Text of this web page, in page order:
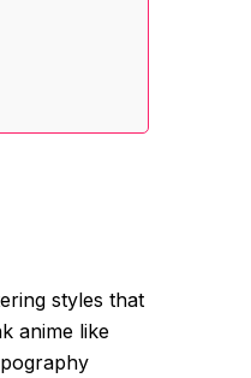
styles that
anime like